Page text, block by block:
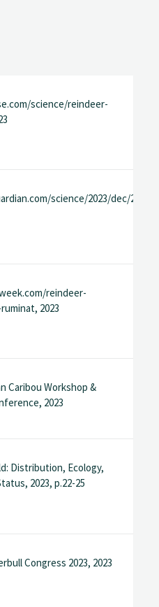
science/reindeer-
science/2023/dec/22/
reindeer-
2023
Caribou Workshop &
2023
Distribution, Ecology,
2023, p.22-25
Congress 2023, 2023